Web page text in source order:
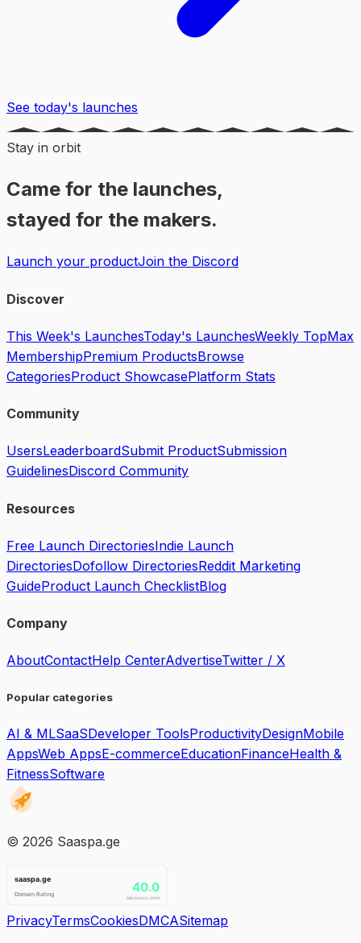
See today's launches
Stay in orbit
Came for the launches,
stayed for the makers.
Launch your productJoin the Discord
Discover
This Week's LaunchesToday's LaunchesWeekly TopMax
MembershipPremium ProductsBrowse
CategoriesProduct ShowcasePlatform Stats
Community
UsersLeaderboardSubmit ProductSubmission
GuidelinesDiscord Community
Resources
Free Launch DirectoriesIndie Launch
DirectoriesDofollow DirectoriesReddit Marketing
GuideProduct Launch ChecklistBlog
Company
AboutContactHelp CenterAdvertiseTwitter / X
Popular categories
AI & MLSaaSDeveloper ToolsProductivityDesignMobile
AppsWeb AppsE-commerceEducationFinanceHealth &
FitnessSoftware
© 2026 Saaspa.ge
PrivacyTermsCookiesDMCASitemap